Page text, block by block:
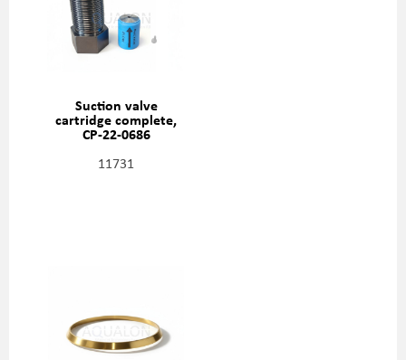
Suction valve
cartridge complete,
CP-22-0686
11731